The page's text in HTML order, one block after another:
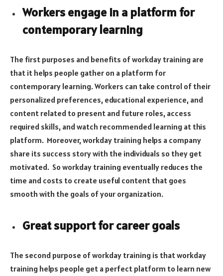
Workers engage in a platform for
contemporary learning
The first purposes and benefits of workday training are
that it helps people gather on a platform for
contemporary learning. Workers can take control of their
personalized preferences, educational experience, and
content related to present and future roles, access
required skills, and watch recommended learning at this
platform. Moreover, workday training helps a company
share its success story with the individuals so they get
motivated. So workday training eventually reduces the
time and costs to create useful content that goes
smooth with the goals of your organization.
Great support for career goals
The second purpose of workday training is that workday
training helps people get a perfect platform to learn new